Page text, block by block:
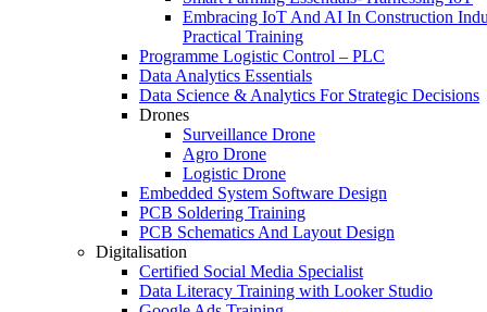
Embracing IoT And AI In Construction
Practical Training
Programme Logistic Control – PLC
Data Analytics Essentials
Data Science & Analytics For Strategic Decisions
Drones
Surveillance Drone
Agro Drone
Logistic Drone
Embedded System Software Design
PCB Soldering Training
PCB Schematics And Layout Design
Digitalisation
Certified Social Media Specialist
Data Literacy Training with Looker Studio